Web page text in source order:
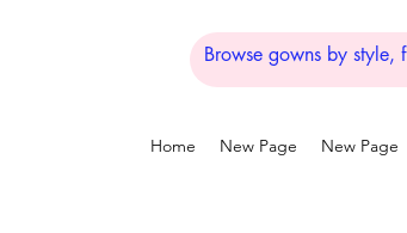
Home New Page New Page